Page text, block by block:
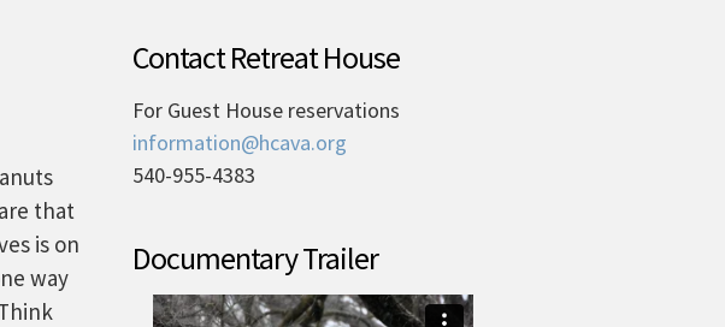
that
is on
way
Contact Retreat House
For Guest House reservations
information@hcava.org
540-955-4383
Documentary Trailer